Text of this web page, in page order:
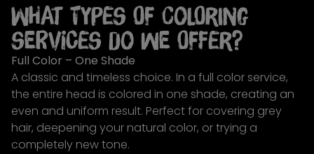
What types of coloring
services do we offer?
Full Color – One Shade
A classic and timeless choice. In a full color service,
the entire head is colored in one shade, creating an
even and uniform result. Perfect for covering grey
hair, deepening your natural color, or trying a
completely new tone.